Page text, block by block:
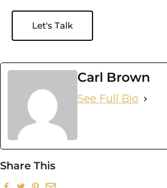
Let's Talk
Carl Brown
See Full Bio
Share This